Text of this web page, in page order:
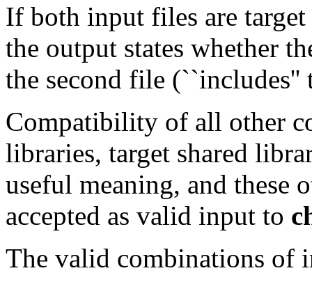
If both input files are
the output states whether
the second file (``includes''
Compatibility of all other
libraries, target shared
useful meaning, and these
accepted as valid input to
The valid combinations of